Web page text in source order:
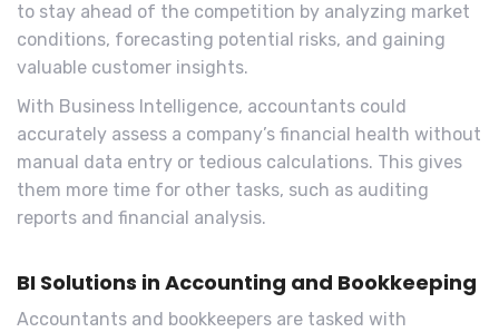
to stay ahead of the competition by analyzing market
conditions, forecasting potential risks, and gaining
valuable customer insights.
With Business Intelligence, accountants could
accurately assess a company’s financial health without
manual data entry or tedious calculations. This gives
them more time for other tasks, such as auditing
reports and financial analysis.
BI Solutions in Accounting and Bookkeeping
Accountants and bookkeepers are tasked with